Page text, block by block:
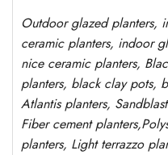
Outdoor glazed planters,
ceramic planters, indoor
nice ceramic planters,
planters, black clay pots,
Atlantisplanters,
Fiber cement planters,
planters, Light terrazzo